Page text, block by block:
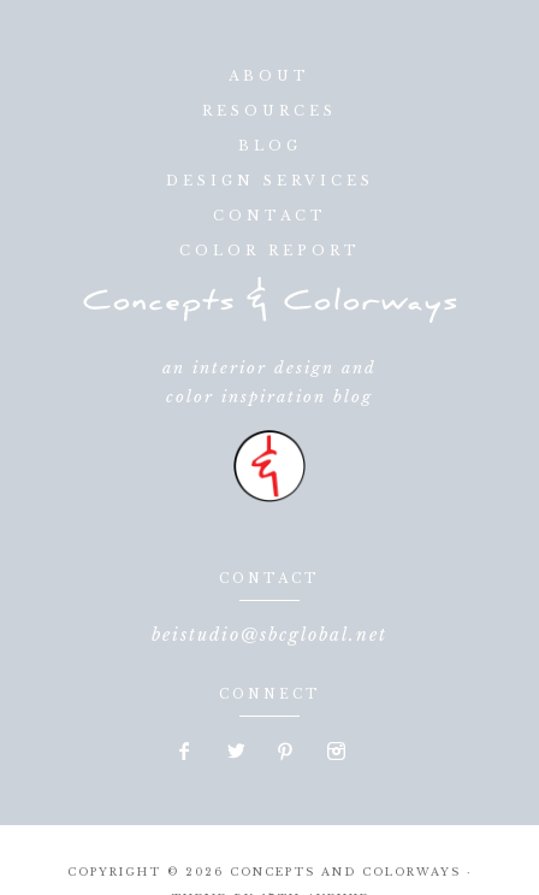
ABOUT
RESOURCES
BLOG
DESIGN SERVICES
CONTACT
COLOR REPORT
an interior design and
color inspiration blog
CONTACT
beistudio@sbcglobal.net
CONNECT
COPYRIGHT © 2026 CONCEPTS AND COLORWAYS ·